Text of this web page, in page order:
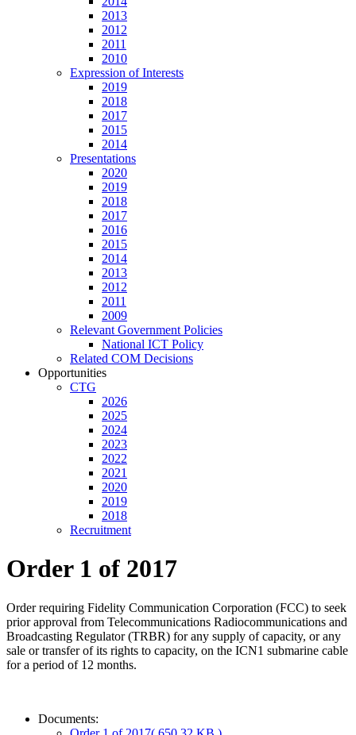
2013
2012
2011
2010
Expression of Interests
2019
2018
2017
2015
2014
Presentations
2020
2019
2018
2017
2016
2015
2014
2013
2012
2011
2009
Relevant Government Policies
National ICT Policy
Related COM Decisions
Opportunities
CTG
2026
2025
2024
2023
2022
2021
2020
2019
2018
Recruitment
Order 1 of 2017
Order requiring Fidelity Communication Corporation (FCC) to seek
prior approval from Telecommunications Radiocommunications and
Broadcasting Regulator (TRBR) for any supply of capacity, or any
sale or transfer of its rights to capacity, on the ICN1 submarine cable
for a period of 12 months.
Documents: